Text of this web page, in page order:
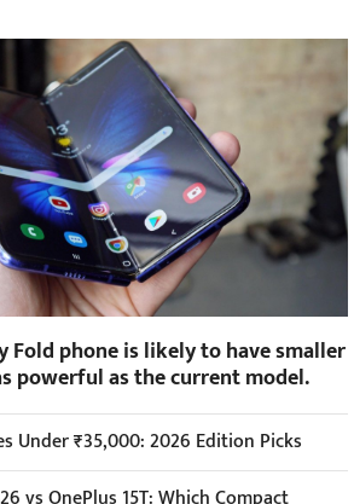
Fold phone is likely to have smaller
powerful as the current model.
Under ₹35,000: 2026 Edition Picks